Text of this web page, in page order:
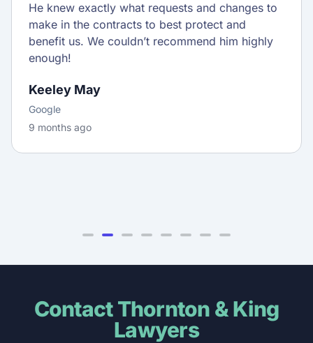
He knew exactly what requests and changes to
make in the contracts to best protect and
benefit us. We couldn’t recommend him highly
enough!
Keeley May
Google
9 months ago
Contact Thornton & King
Lawyers